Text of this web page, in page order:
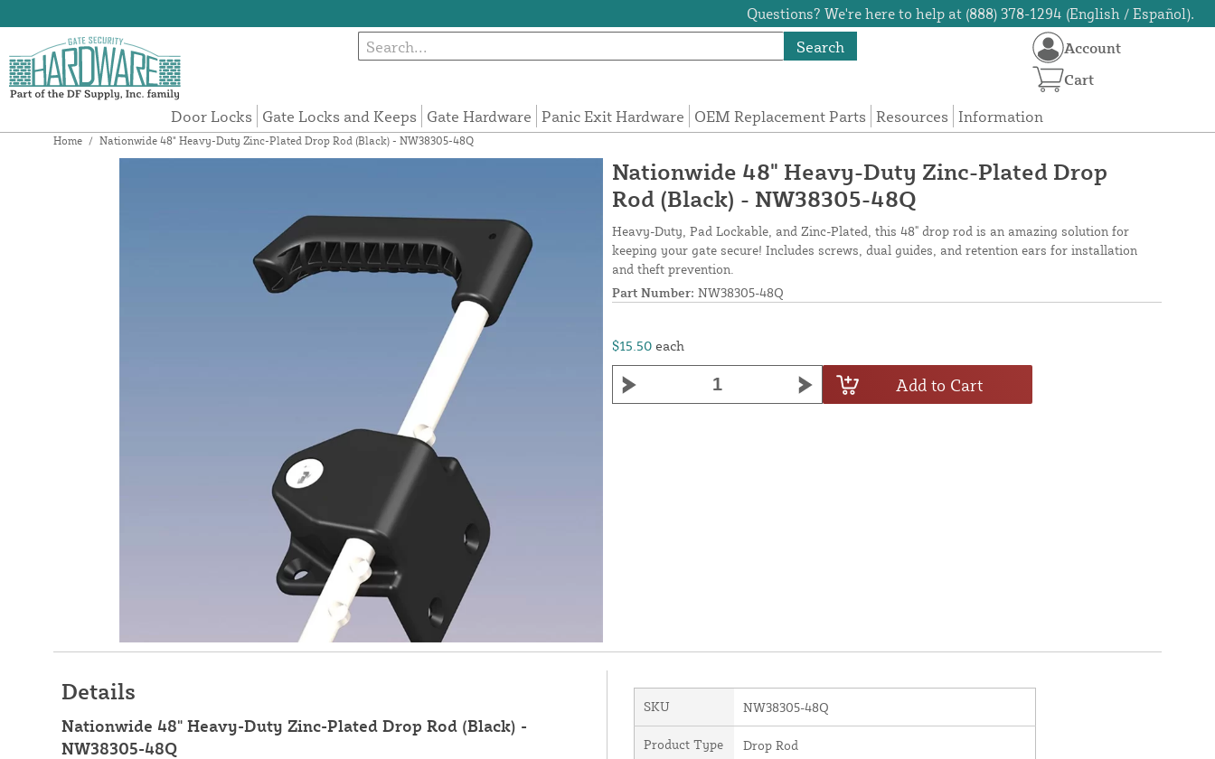
Questions? We're here to help at (888) 378-1294 (English / Español).
Search
Door Locks Gate Locks and Keeps Gate Hardware Panic Exit Hardware OEM Replacement Parts Resources Information
Account
Cart
Home / Nationwide 48" Heavy-Duty Zinc-Plated Drop Rod (Black) - NW38305-48Q
Nationwide 48" Heavy-Duty Zinc-Plated Drop
Rod (Black) - NW38305-48Q
Heavy-Duty, Pad Lockable, and Zinc-Plated, this 48" drop rod is an amazing solution for
keeping your gate secure! Includes screws, dual guides, and retention ears for installation
and theft prevention.
Part Number: NW38305-48Q
$15.50 each
Add to Cart
Details
Nationwide 48" Heavy-Duty Zinc-Plated Drop Rod (Black) -
NW38305-48Q
SKU NW38305-48Q
Product Type Drop Rod